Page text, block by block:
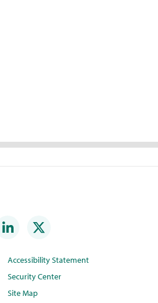
Accessibility Statement
Security Center
Site Map